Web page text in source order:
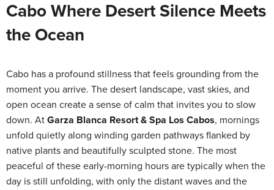
Cabo Where Desert Silence Meets
the Ocean
Cabo has a profound stillness that feels grounding from the
moment you arrive. The desert landscape, vast skies, and
open ocean create a sense of calm that invites you to slow
down. At Garza Blanca Resort & Spa Los Cabos, mornings
unfold quietly along winding garden pathways flanked by
native plants and beautifully sculpted stone. The most
peaceful of these early-morning hours are typically when the
day is still unfolding, with only the distant waves and the